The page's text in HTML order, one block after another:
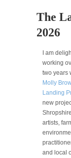
The
2026
I am
working
two years
Molly
Landing
new
artists,
and local